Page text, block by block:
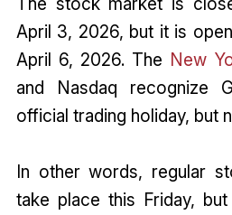
April 3, 2026, but it is
April 6, 2026. The New
and Nasdaq recognize
official trading holiday, but
In other words, regular
take place this Friday,